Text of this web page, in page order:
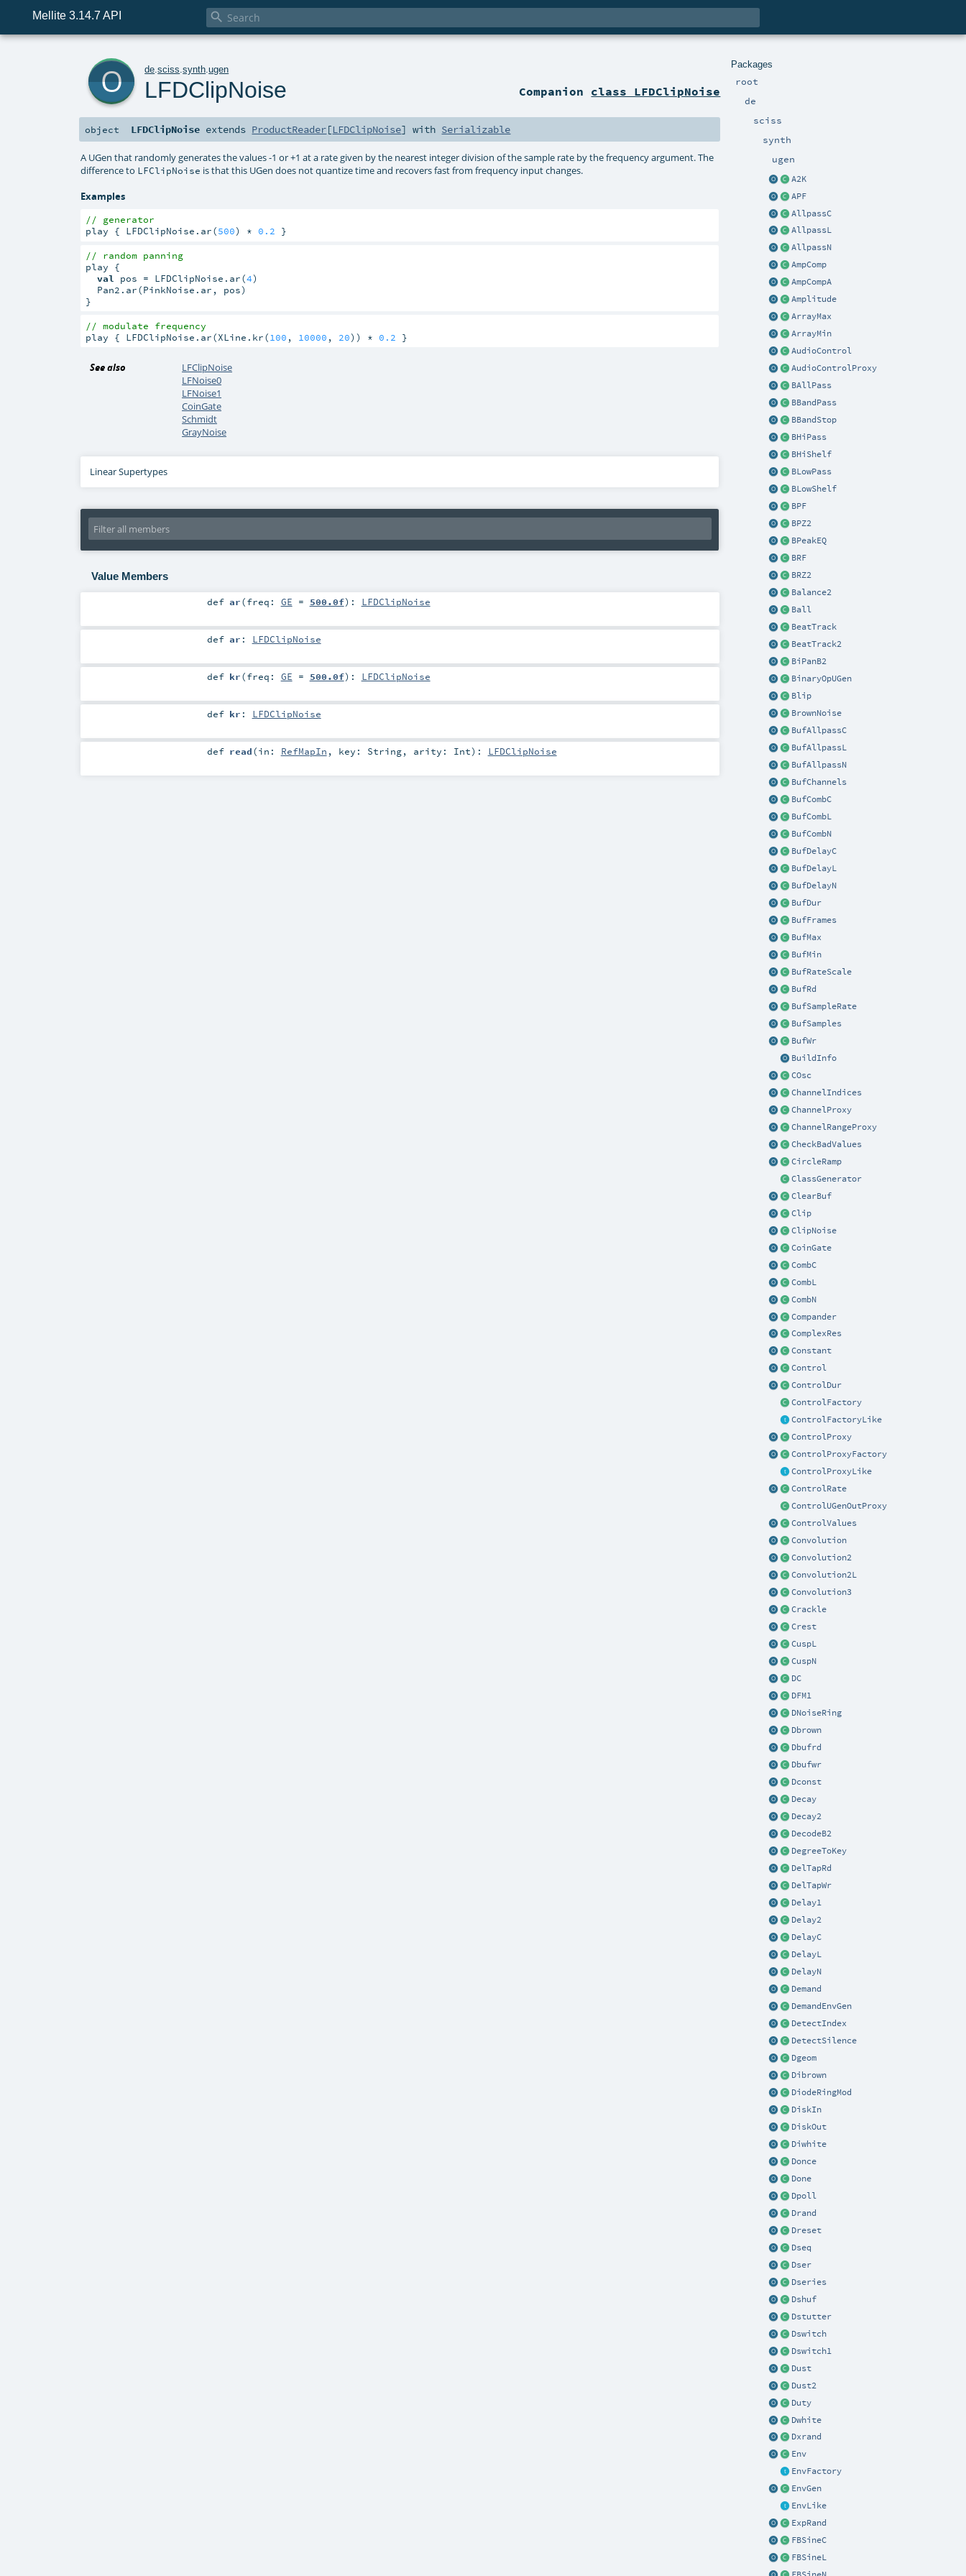
Mellite 3.14.7 API 
Packages
root
de
sciss
synth
ugen
A2K
APF
AllpassC
AllpassL
AllpassN
AmpComp
AmpCompA
Amplitude
ArrayMax
ArrayMin
AudioControl
AudioControlProxy
BAllPass
BBandPass
BBandStop
BHiPass
BHiShelf
BLowPass
BLowShelf
BPF
BPZ2
BPeakEQ
BRF
BRZ2
Balance2
Ball
BeatTrack
BeatTrack2
BiPanB2
BinaryOpUGen
Blip
BrownNoise
BufAllpassC
BufAllpassL
BufAllpassN
BufChannels
BufCombC
BufCombL
BufCombN
BufDelayC
BufDelayL
BufDelayN
BufDur
BufFrames
BufMax
BufMin
BufRateScale
BufRd
BufSampleRate
BufSamples
BufWr
BuildInfo
COsc
ChannelIndices
ChannelProxy
ChannelRangeProxy
CheckBadValues
CircleRamp
ClassGenerator
ClearBuf
Clip
ClipNoise
CoinGate
CombC
CombL
CombN
Compander
ComplexRes
Constant
Control
ControlDur
ControlFactory
ControlFactoryLike
ControlProxy
ControlProxyFactory
ControlProxyLike
ControlRate
ControlUGenOutProxy
ControlValues
Convolution
Convolution2
Convolution2L
Convolution3
Crackle
Crest
CuspL
CuspN
DC
DFM1
DNoiseRing
Dbrown
Dbufrd
Dbufwr
Dconst
Decay
Decay2
DecodeB2
DegreeToKey
DelTapRd
DelTapWr
Delay1
Delay2
DelayC
DelayL
DelayN
Demand
DemandEnvGen
DetectIndex
DetectSilence
Dgeom
Dibrown
DiodeRingMod
DiskIn
DiskOut
Diwhite
Donce
Done
Dpoll
Drand
Dreset
Dseq
Dser
Dseries
Dshuf
Dstutter
Dswitch
Dswitch1
Dust
Dust2
Duty
Dwhite
Dxrand
Env
EnvFactory
EnvGen
EnvLike
ExpRand
FBSineC
FBSineL
de .sciss .synth .ugen
LFDClipNoise Companion class LFDClipNoise
object LFDClipNoise extends ProductReader[LFDClipNoise] with Serializable
A UGen that randomly generates the values -1 or +1 at a rate given by the nearest integer division of the sample rate by the frequency argument. The
difference to LFClipNoise is that this UGen does not quantize time and recovers fast from frequency input changes.
Examples
// generator
play { LFDClipNoise.ar(500) * 0.2 }
// random panning
play {
val
pos = LFDClipNoise.ar(4)
  Pan2.ar(PinkNoise.ar, pos)
}
// modulate frequency
play { LFDClipNoise.ar(XLine.kr( 100 , 10000 , 20)) * 0.2 }
See also
LFClipNoise
LFNoise0
LFNoise1
CoinGate
Schmidt
GrayNoise
Linear Supertypes
Value Members
def ar(freq: GE = 500.0f) : LFDClipNoise
def ar : LFDClipNoise
def kr(freq: GE = 500.0f) : LFDClipNoise
def kr : LFDClipNoise
def read(in: RefMapIn , key: String, arity: Int) : LFDClipNoise